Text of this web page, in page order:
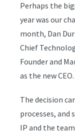
Perhaps the
year was our
month, Dan
Chief
Founder and
as the new CEO.
The decision
processes,
IP and the